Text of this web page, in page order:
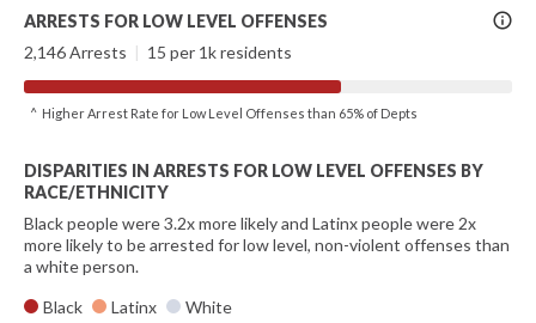
More
Info
ARRESTS FOR LOW LEVEL OFFENSES
2,146 Arrests | 15 per 1k residents
^ Higher Arrest Rate for Low Level Offenses than 65% of Depts
DISPARITIES IN ARRESTS FOR LOW LEVEL OFFENSES BY
RACE/ETHNICITY
Black people were 3.2x more likely and Latinx people were 2x
more likely to be arrested for low level, non-violent offenses than
a white person.
Black
Latinx White